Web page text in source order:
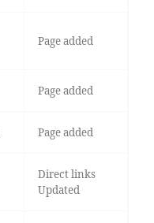
Page added
Page added
Page added
Direct links
Updated